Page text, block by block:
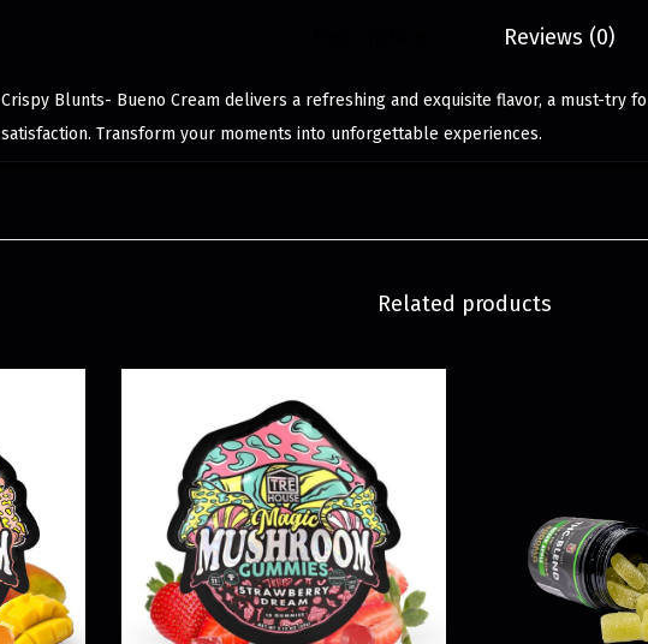
Reviews (0)
Crispy Blunts- Bueno Cream delivers a refreshing and exquisite flavor, a must-try
satisfaction. Transform your moments into unforgettable experiences.
Related products